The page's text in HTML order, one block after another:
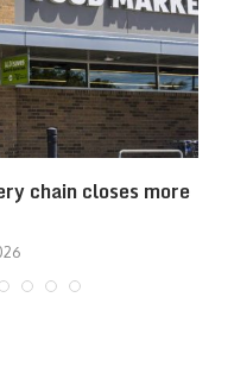
chain closes more